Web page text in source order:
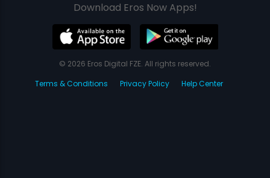
Download Eros Now Apps!
© 2026 Eros Digital FZE. All rights reserved.
Terms & Conditions
Privacy Policy Help Center